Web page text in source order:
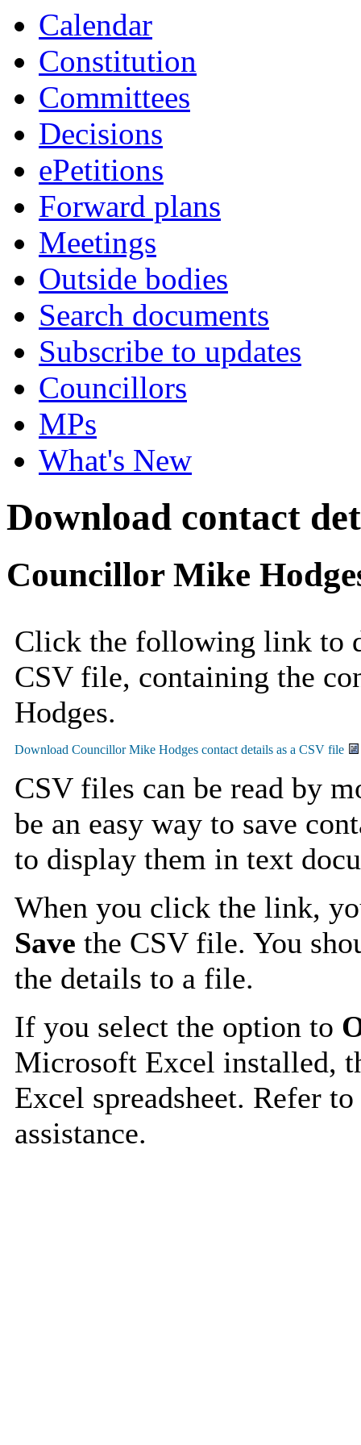
Calendar
Constitution
Committees
Decisions
ePetitions
Forward plans
Meetings
Outside bodies
Search documents
Subscribe to updates
Councillors
MPs
What's New
Download contact
Councillor Mike
Click the following link to
CSV file, containing the
Hodges.
CSV files can be read by
be an easy way to save
to display them in text
When you click the link,
Save the CSV file. You
the details to a file.
If you select the option to
Microsoft Excel installed,
Excel spreadsheet. Refer
assistance.